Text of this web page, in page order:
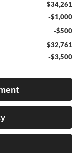
$34,261
-$1,000
-$500
$32,761
-$3,500